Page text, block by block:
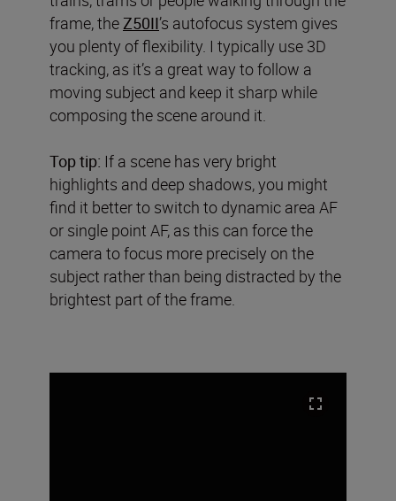
frame, the Z50II’s autofocus system gives
you plenty of flexibility. I typically use 3D
tracking, as it’s a great way to follow a
moving subject and keep it sharp while
composing the scene around it.
Top tip: If a scene has very bright
highlights and deep shadows, you might
find it better to switch to dynamic area AF
or single point AF, as this can force the
camera to focus more precisely on the
subject rather than being distracted by the
brightest part of the frame.